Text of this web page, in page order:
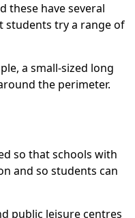
these have several
students try a range of
a small-sized long
the perimeter.
so that schools with
and so students can
public leisure centres